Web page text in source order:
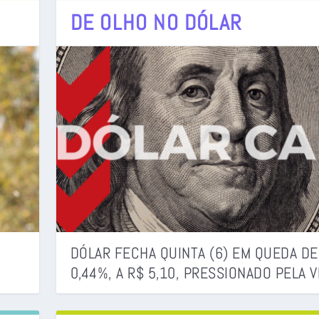
POTIRA)
DE OLHO NO DÓLAR
DÓLAR FECHA QUINTA (6) EM QUEDA DE
0,44%, A R$ 5,10, PRESSIONADO PELA